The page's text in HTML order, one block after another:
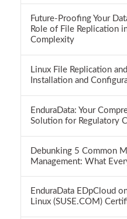
Future-Proofing Your
Role of File Replication
Complexity
Linux File Replication
Installation and
EnduraData: Your
Solution for Regulatory
Debunking 5 Common
Management: What
EnduraData EDpCloud
Linux (SUSE.COM)